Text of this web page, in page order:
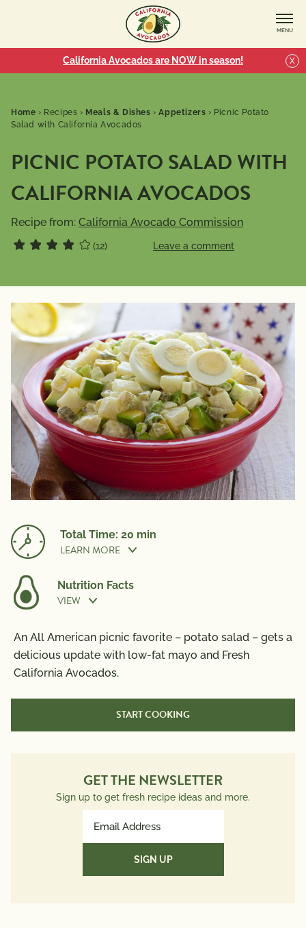
MENU
California Avocados are NOW in season! X
Home › Recipes › Meals & Dishes ›Appetizers › Picnic Potato
Salad with California Avocados
PICNIC POTATO SALAD WITH
CALIFORNIA AVOCADOS
Recipe from: California Avocado Commission
(12) Leave a comment
Total Time: 20 min
LEARN MORE
Cook Time:
Nutrition Facts
VIEW
Nutrition Information
Per Serving
Calories
Total Fat
6g
Trans Fat0g
Monounsaturated Fat 2.5g
Cholesterol
An All American picnic favorite – potato salad – gets a
delicious update with low-fat mayo and Fresh
California Avocados.
START COOKING
GET THE NEWSLETTER
Sign up to get fresh recipe ideas and more.
Address